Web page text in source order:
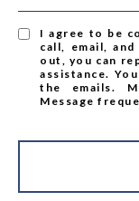
I agree to be
call, email,
out, you can
assistance.
the emails.
Message